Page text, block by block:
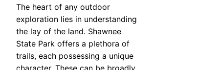
The heart of any outdoor
exploration lies in understanding
the lay of the land. Shawnee
State Park offers a plethora of
trails, each possessing a unique